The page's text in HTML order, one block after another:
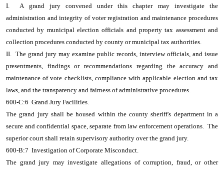
I. A grand jury convened under this chapter may investigate the
administration and integrity of voter registration and maintenance procedures
conducted by municipal election officials and property tax assessment and
collection procedures conducted by county or municipal tax authorities.
II. The grand jury may examine public records, interview officials, and issue
presentments, findings or recommendations regarding the accuracy and
maintenance of vote checklists, compliance with applicable election and tax
laws, and the transparency and fairness of administrative procedures.
600-C:6 Grand Jury Facilities.
The grand jury shall be housed within the county sheriff's department in a
secure and confidential space, separate from law enforcement operations. The
superior court shall retain supervisory authority over the grand jury.
600-B:7 Investigation of Corporate Misconduct.
The grand jury may investigate allegations of corruption, fraud, or other